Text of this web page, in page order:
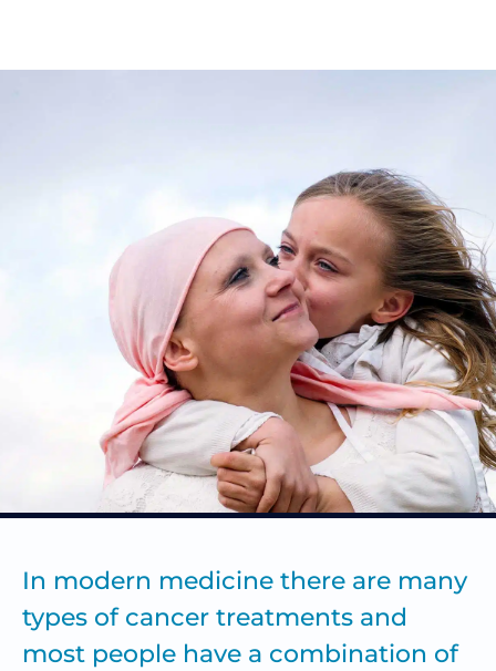
In modern medicine there are many
types of cancer treatments and
most people have a combination of